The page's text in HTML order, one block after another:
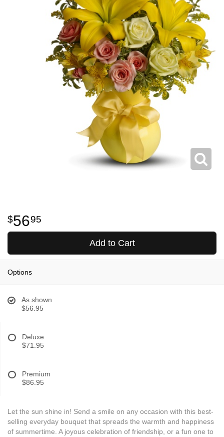
5695
Add to Cart
Options
As shown
$56.95
Deluxe
$71.95
Premium
$86.95
Let the sun shine in! Send a smile on any occasion with this best-
selling everyday bouquet that spreads the warmth and happiness
of summertime. A joyous celebration of friendship, or a fun one to